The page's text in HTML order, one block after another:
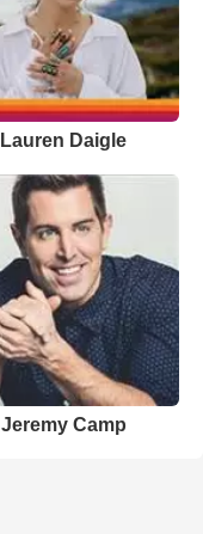
Lauren Daigle
Jeremy Camp